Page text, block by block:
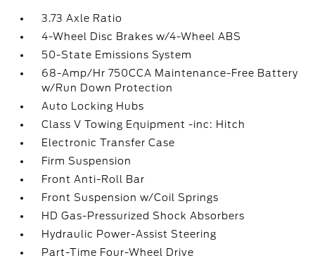
3.73 Axle Ratio
4-Wheel Disc Brakes w/4-Wheel ABS
50-State Emissions System
68-Amp/Hr 750CCA Maintenance-Free Battery
w/Run Down Protection
Auto Locking Hubs
Class V Towing Equipment -inc: Hitch
Electronic Transfer Case
Firm Suspension
Front Anti-Roll Bar
Front Suspension w/Coil Springs
HD Gas-Pressurized Shock Absorbers
Hydraulic Power-Assist Steering
Part-Time Four-Wheel Drive